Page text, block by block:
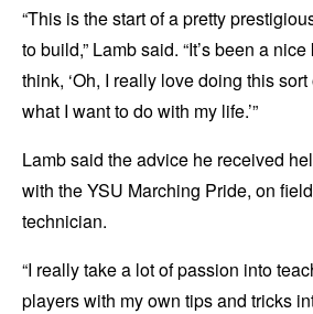
“This is the start of a pretty
to build,” Lamb said. “It’s been a
think, ‘Oh, I really love doing this
what I want to do with my life.’”
Lamb said the advice he received
with the YSU Marching Pride, on
technician.
“I really take a lot of passion into
players with my own tips and tricks